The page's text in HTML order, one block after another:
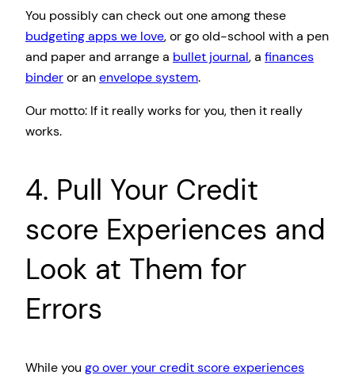
You possibly can check out one among these
budgeting apps we love, or go old-school with a pen
and paper and arrange a bullet journal, a finances
binderor anenvelope system.
Our motto: If it really works for you, then it really
works.
4. Pull Your Credit
score Experiences and
Look at Them for
Errors
While you go over your credit score experiences